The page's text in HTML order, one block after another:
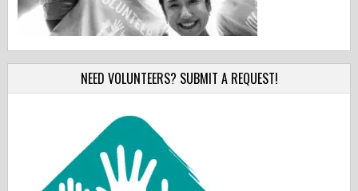
NEED VOLUNTEERS? SUBMIT A REQUEST!